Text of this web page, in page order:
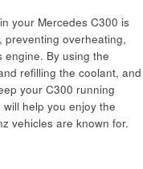
your Mercedes C300 is
preventing overheating,
engine. By using the
refilling the coolant, and
your C300 running
help you enjoy the
vehicles are known for.